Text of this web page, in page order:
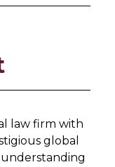
law firm with
global